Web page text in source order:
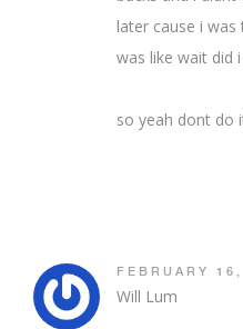
later cause i
was like wait did
so yeah dont do
FEBRUARY
Will Lum